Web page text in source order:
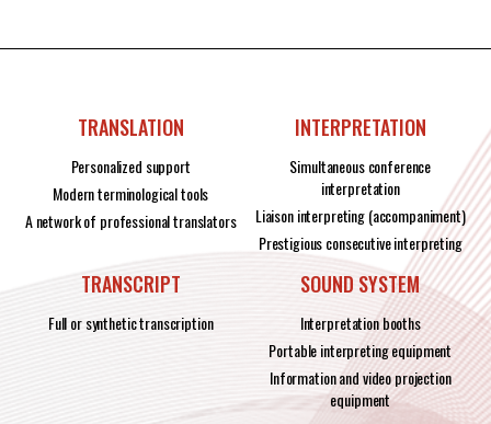
TRANSLATION
Personalized support
Modern terminological tools
A network of professional translators
INTERPRETATION
Simultaneous conference
interpretation
Liaison interpreting (accompaniment)
Prestigious consecutive interpreting
TRANSCRIPT
Full or synthetic transcription
SOUND SYSTEM
Interpretation booths
Portable interpreting equipment
Information and video projection
equipment